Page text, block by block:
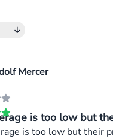
Mercer
is too low but
is too low but their